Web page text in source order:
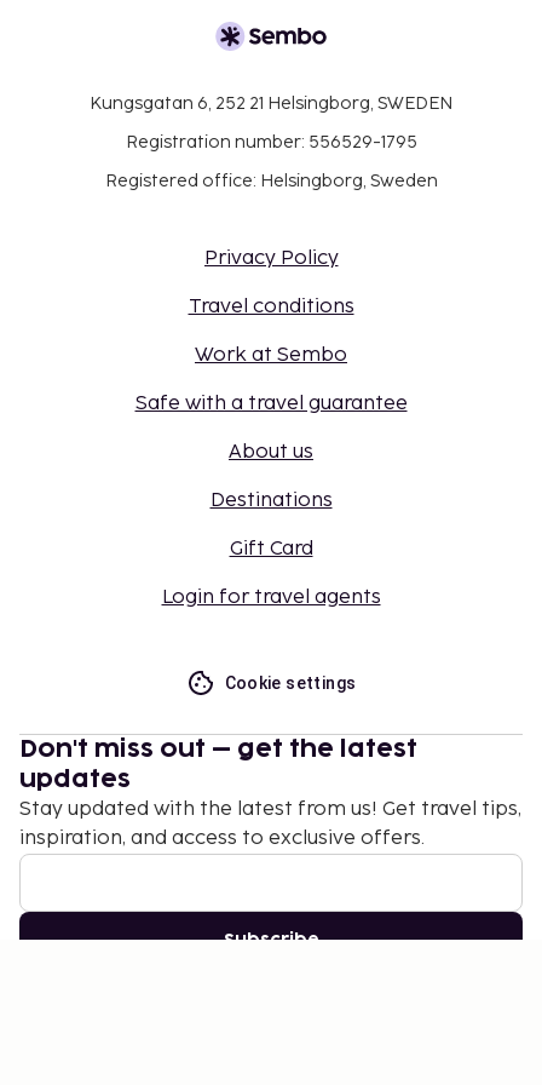
Kungsgatan 6, 252 21 Helsingborg, SWEDEN
Registration number: 556529-1795
Registered office: Helsingborg, Sweden
Privacy Policy
Travel conditions
Work at Sembo
Safe with a travel guarantee
About us
Destinations
Gift Card
Login for travel agents
Cookie settings
Don't miss out – get the latest
updates
Stay updated with the latest from us! Get travel tips,
inspiration, and access to exclusive offers.
Subscribe